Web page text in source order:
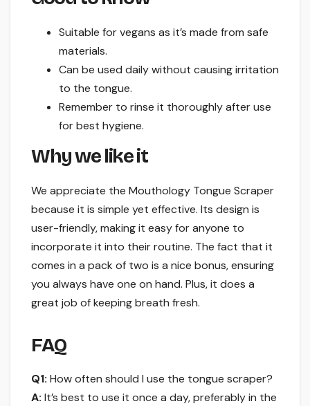
Suitable for vegans as it’s made from safe
materials.
Can be used daily without causing irritation
to the tongue.
Remember to rinse it thoroughly after use
for best hygiene.
Why we like it
We appreciate the Mouthology Tongue Scraper
because it is simple yet effective. Its design is
user-friendly, making it easy for anyone to
incorporate it into their routine. The fact that it
comes in a pack of two is a nice bonus, ensuring
you always have one on hand. Plus, it does a
great job of keeping breath fresh.
FAQ
Q1: How often should I use the tongue scraper?
A: It’s best to use it once a day, preferably in the